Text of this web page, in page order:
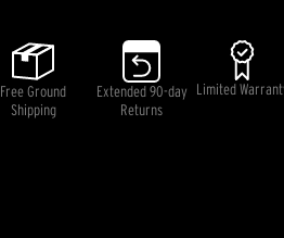
Free Ground
Shipping
Extended 90-day
Returns
Limited